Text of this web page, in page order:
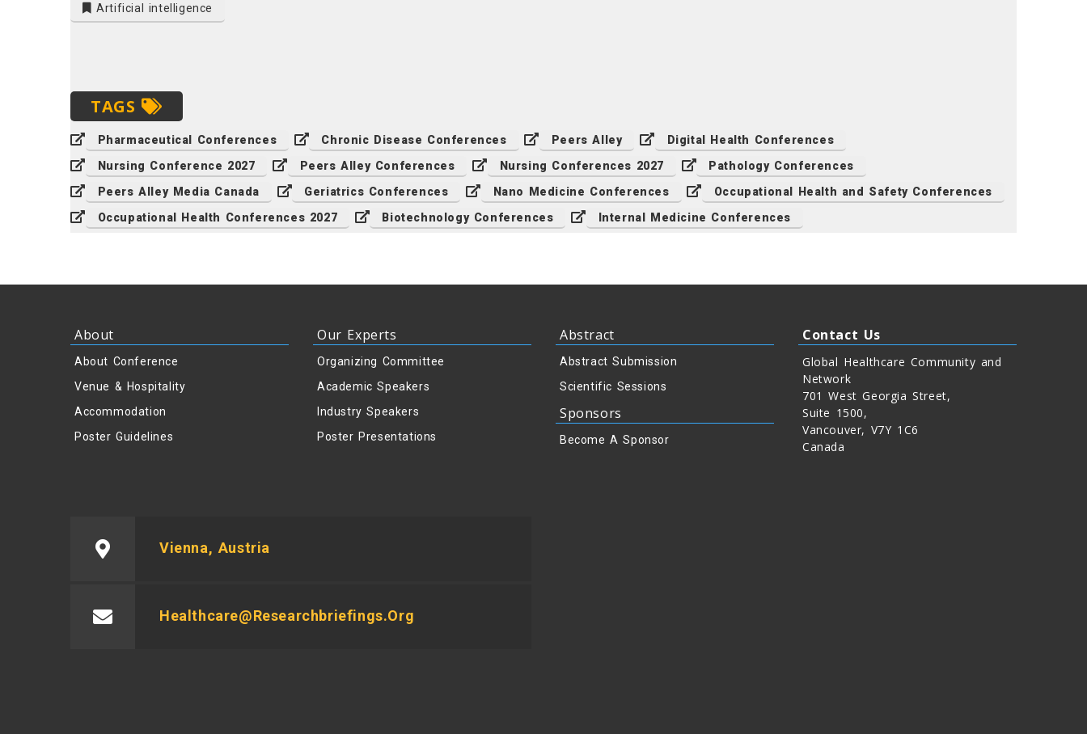
Artificial intelligence
TAGS
Pharmaceutical Conferences Chronic Disease Conferences Peers Alley
Digital Health Conferences
Nursing Conference 2027
Peers Alley Conferences Nursing Conferences 2027
Pathology Conferences
Peers Alley Media Canada
Geriatrics Conferences Nano Medicine Conferences
Occupational Health and Safety Conferences
Occupational Health Conferences 2027
Biotechnology Conferences Internal Medicine Conferences
About
About Conference
Venue & Hospitality
Accommodation
Poster Guidelines
Our Experts
Organizing Committee
Academic Speakers
Industry Speakers
Poster Presentations
Abstract
Abstract Submission
Scientific Sessions
Sponsors
Become A Sponsor
Contact Us
Global Healthcare Community and
Network
701 West Georgia Street,
Suite 1500,
Vancouver, V7Y 1C6
Canada
Vienna, Austria
Healthcare@researchbriefings.org